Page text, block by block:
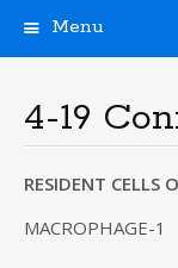
Menu
i
p
t
o
o
4-19
RESIDENT CELLS
MACROPHAGE-1